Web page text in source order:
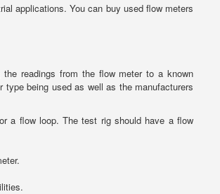
applications. You can buy used flow meters
the readings from the flow meter to a known
being used as well as the manufacturers
a flow loop. The test rig should have a flow